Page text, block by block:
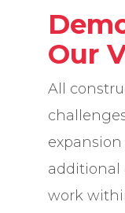
Our
All
additional
work